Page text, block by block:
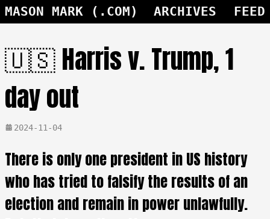
MASON MARK (.COM) ARCHIVES FEED
🇺🇸 Harris v. Trump, 1
day out
2024-11-04
There is only one president in US history
who has tried to falsify the results of an
election and remain in power unlawfully.